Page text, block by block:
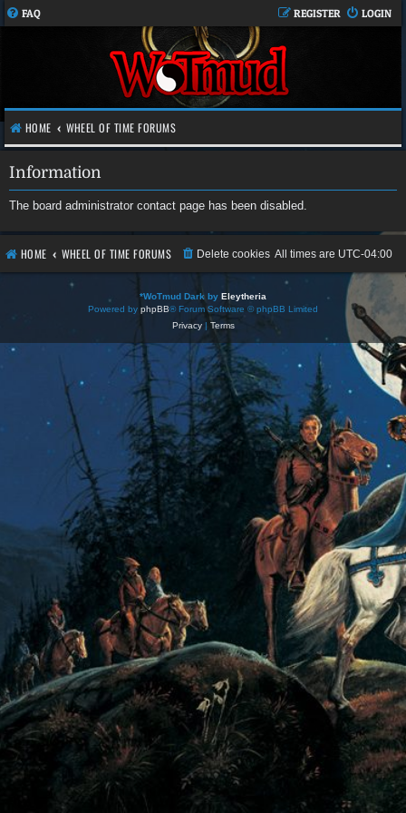
FAQ LOGIN
REGISTER
HOME WHEEL OF TIME FORUMS
Information
The board administrator contact page has been disabled.
HOME WHEEL OF TIME FORUMS All times are UTC-04:00
Delete cookies
*WoTmud Dark by Eleytheria
Powered by phpBB® Forum Software © phpBB Limited
Privacy| Terms